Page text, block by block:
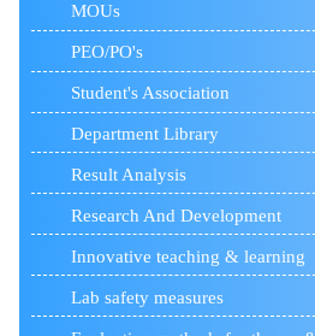
MOUs
PEO/PO's
Student's Association
Department Library
Result Analysis
Research And Development
Innovative teaching & learning
Lab safety measures